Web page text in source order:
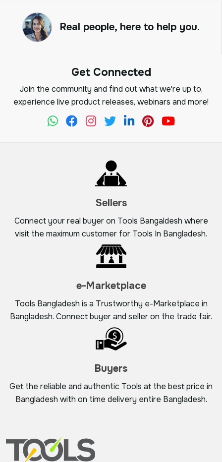
Real people, here to help you.
Get Connected
Join the community and find out what we're up to,
experience live product releases, webinars and more!
Sellers
Connect your real buyer on Tools Bangaldesh where
visit the maximum customer for Tools In Bangladesh.
e-Marketplace
Tools Bangladesh is a Trustworthy e-Marketplace in
Bangladesh. Connect buyer and seller on the trade fair.
Buyers
Get the reliable and authentic Tools at the best price in
Bangladesh with on time delivery entire Bangladesh.